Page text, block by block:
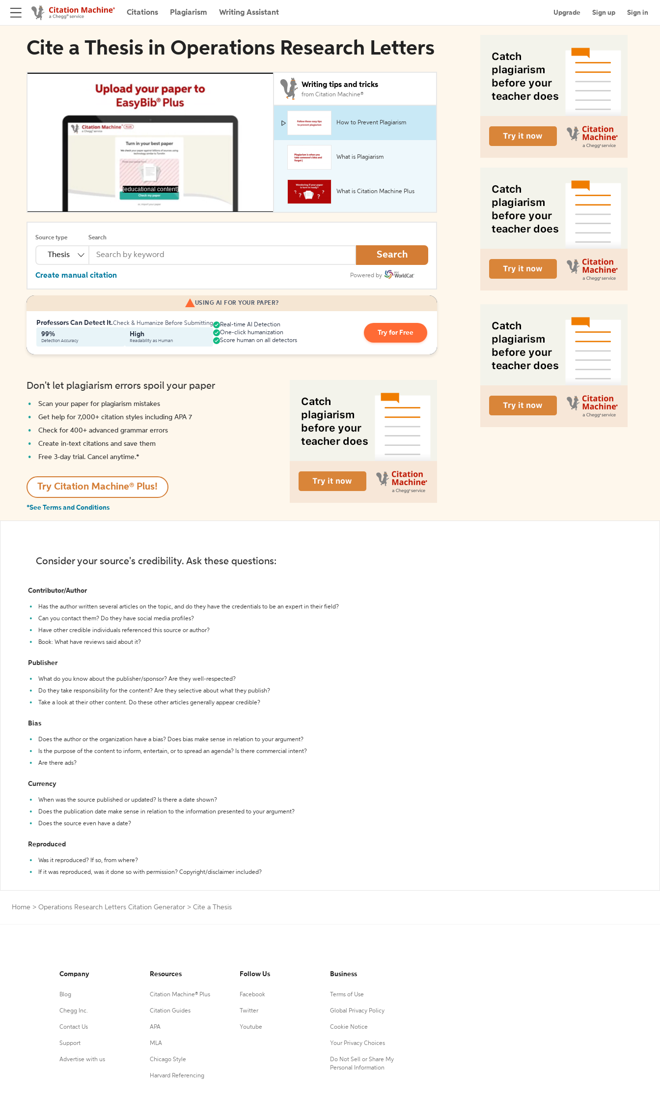
Citations Plagiarism Writing Assistant Upgrade Sign up Sign in
Cite a Thesis in Operations Research Letters
[educational content]
Writing tips and tricks
from Citation Machine®
How to Prevent Plagiarism
What is Plagiarism
What is Citation Machine Plus
Source type
Thesis
Search
Search
Create manual citation Powered by
USING AI FOR YOUR PAPER?
Professors Can Detect It.Check & Humanize Before Submitting
99%
Detection Accuracy
High
Readability as Human
Real-time AI Detection
One-click humanization
Score human on all detectors
Try for Free
Don't let plagiarism errors spoil your paper
Scan your paper for plagiarism mistakes
Get help for 7,000+ citation styles including APA 7
Check for 400+ advanced grammar errors
Create in-text citations and save them
Free 3-day trial. Cancel anytime.*️
Try Citation Machine® Plus!
*See Terms and Conditions
Consider your source's credibility. Ask these questions:
Contributor/Author
Has the author written several articles on the topic, and do they have the credentials to be an expert in their field?
Can you contact them? Do they have social media profiles?
Have other credible individuals referenced this source or author?
Book: What have reviews said about it?
Publisher
What do you know about the publisher/sponsor? Are they well-respected?
Do they take responsibility for the content? Are they selective about what they publish?
Take a look at their other content. Do these other articles generally appear credible?
Bias
Does the author or the organization have a bias? Does bias make sense in relation to your argument?
Is the purpose of the content to inform, entertain, or to spread an agenda? Is there commercial intent?
Are there ads?
Currency
When was the source published or updated? Is there a date shown?
Does the publication date make sense in relation to the information presented to your argument?
Does the source even have a date?
Reproduced
Was it reproduced? If so, from where?
If it was reproduced, was it done so with permission? Copyright/disclaimer included?
Home > Operations Research Letters Citation Generator > Cite a Thesis
Company
Blog
Chegg Inc.
Contact Us
Support
Advertise with us
Resources
Citation Machine® Plus
Citation Guides
APA
MLA
Chicago Style
Harvard Referencing
Follow Us
Facebook
Twitter
Youtube
Business
Terms of Use
Global Privacy Policy
Cookie Notice
Your Privacy Choices
Do Not Sell or Share My
Personal Information